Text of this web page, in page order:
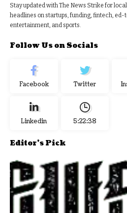
Stay updated with The News Strike for
headlines on startups, funding, fintech,
entertainment, and sports.
Follow Us on Socials
Facebook Twitter
Linkedin 5:22:38
Editor's Pick